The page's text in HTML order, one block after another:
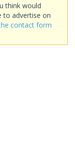
think would
to advertise on
contact form